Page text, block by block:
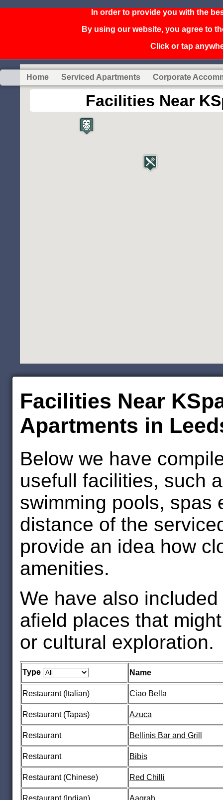
In order to provide you with the
By using our website, you agree to
Click or tap
Home Serviced Apartments Corporate
Facilities Near
Facilities Near
Apartments in
Below we have
usefull facilities, such
swimming pools, spas
distance of the
provide an idea how
amenities.
We have also
afield places that
or cultural exploration.
Type Name
Restaurant (Italian) Ciao Bella
Restaurant (Tapas) Azuca
Restaurant Bellinis Bar and Grill
Restaurant Bibis
Restaurant (Chinese) Red Chilli
Restaurant (Indian) Aagrah